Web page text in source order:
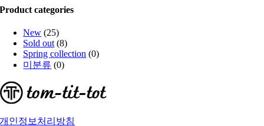
Product categories
New (25)
Sold out (8)
Spring collection (0)
미분류 (0)
개인정보처리방침